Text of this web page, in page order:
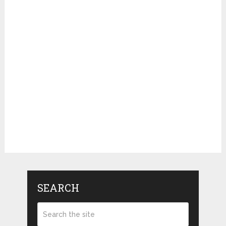
SEARCH